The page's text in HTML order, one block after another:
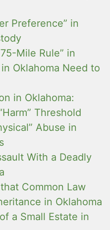
Preference” in
Mile Rule” in
Oklahoma Need to
in Oklahoma:
Threshold
Abuse in
With a Deadly
Common Law
in Oklahoma
a Small Estate in